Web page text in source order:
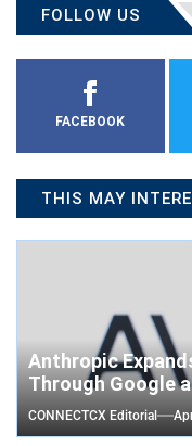
FOLLOW US
FACEBOOK
THIS MAY
Anthropic
Through Google
CONNECTCX Editorial